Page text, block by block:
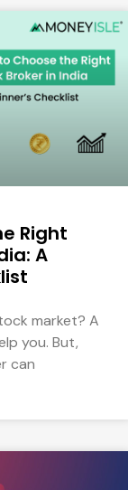
Right
A
market? A
you. But,
can